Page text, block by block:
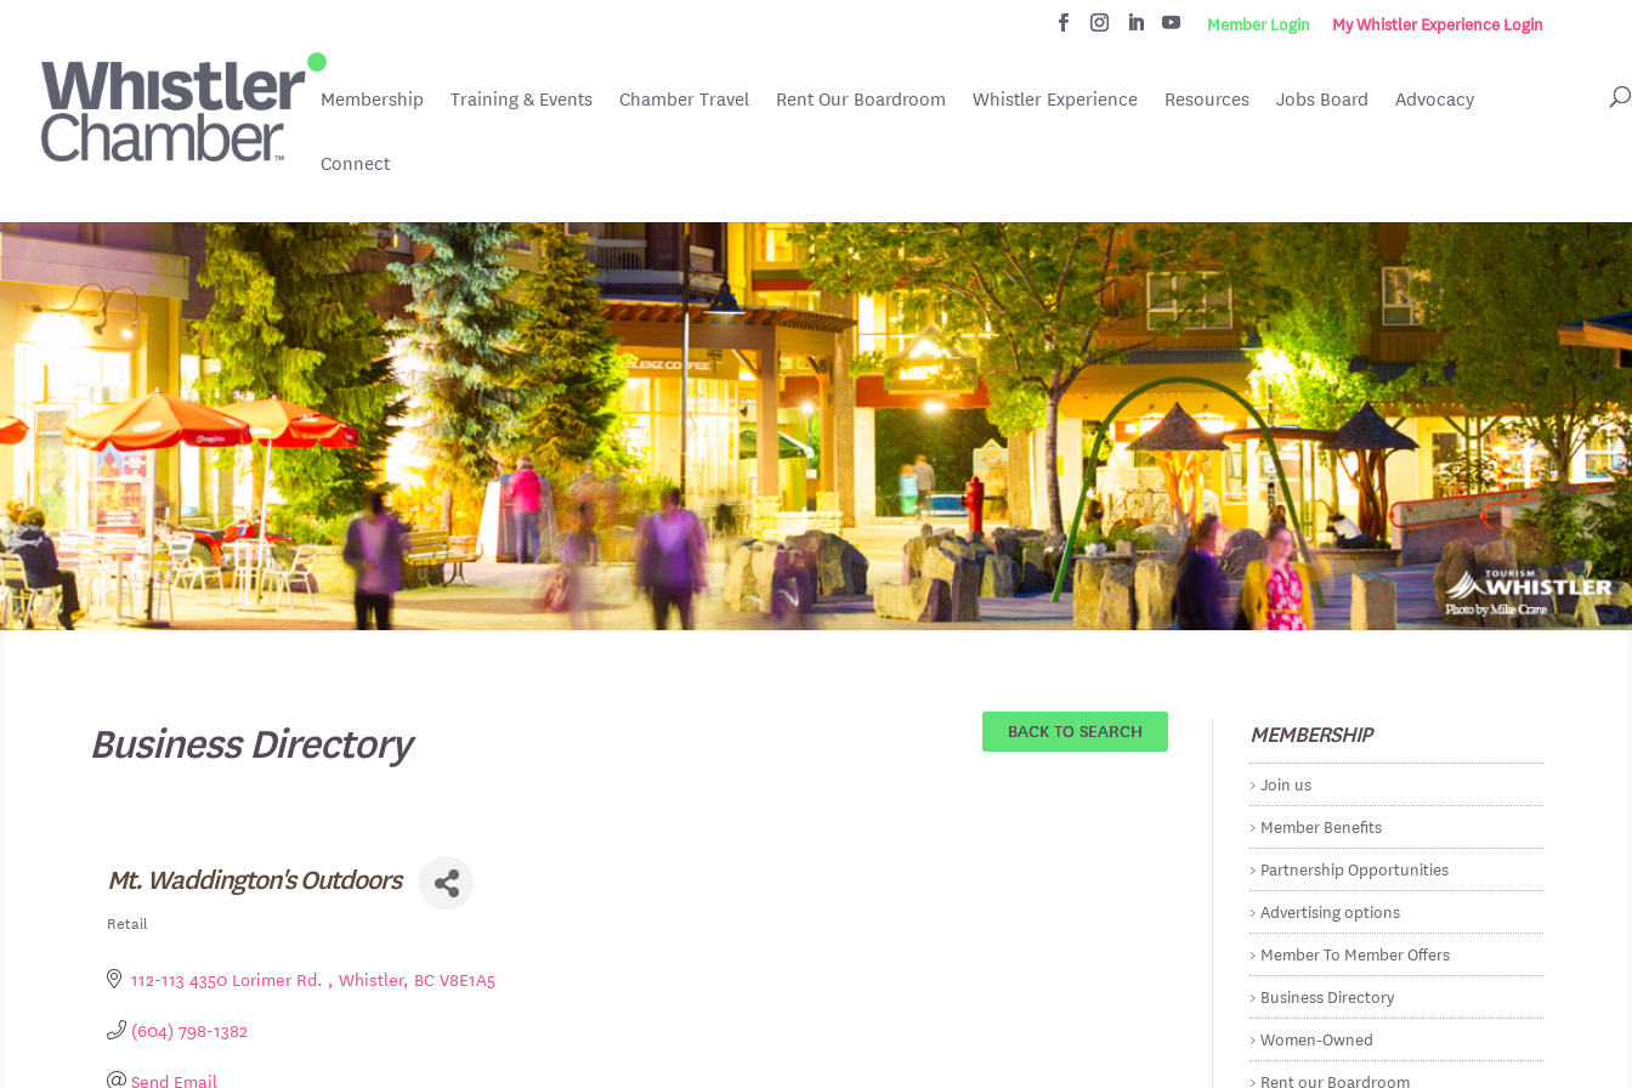
Member Login My Whistler Experience Login
Membership Training & Events Chamber Travel Rent Our Boardroom Whistler Experience Resources Jobs Board Advocacy
Connect
Business Directory BACK TO SEARCH
Mt. Waddington's Outdoors
Retail
112-113 4350 Lorimer Rd. Whistler BCV8E1A5
(604) 798-1382
Send Email
MEMBERSHIP
Join us
Member Benefits
Partnership Opportunities
Advertising options
Member To Member Offers
Business Directory
Women-Owned
Rent our Boardroom